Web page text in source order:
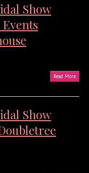
Show
Events
Read More
Show